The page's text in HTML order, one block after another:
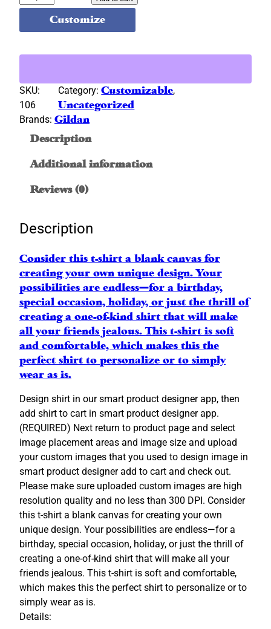
i
a
®
G
r
S
e
e
v
e
A
d
u
l
t
-
S
h
i
r
t
C
u
s
t
o
m
i
z
a
b
Customize
SKU:
106
Category:Customizable
Uncategorized
Brands: Gildan
Description
Additional information
Reviews (0)
Description
Consider this t-shirt a blank canvas for
creating your own unique design. Your
possibilities are endless—for a birthday,
special occasion, holiday, or just the thrill of
creating a one-of-kind shirt that will make
all your friends jealous. This t-shirt is soft
and comfortable, which makes this the
perfect shirt to personalize or to simply
wear as is.
Design shirt in our smart product designer app, then
add shirt to cart in smart product designer app.
(REQUIRED) Next return to product page and select
image placement areas and image size and upload
your custom images that you used to design image in
smart product designer add to cart and check out.
Please make sure uploaded custom images are high
resolution quality and no less than 300 DPI. Consider
this t-shirt a blank canvas for creating your own
unique design. Your possibilities are endless—for a
birthday, special occasion, holiday, or just the thrill of
creating a one-of-kind shirt that will make all your
friends jealous. This t-shirt is soft and comfortable,
which makes this the perfect shirt to personalize or to
simply wear as is.
Details: